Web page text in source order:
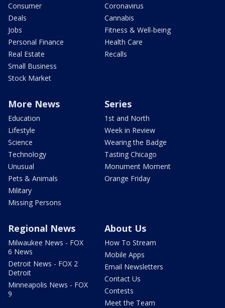
Consumer
Deals
Jobs
Personal Finance
Real Estate
Small Business
Stock Market
Coronavirus
Cannabis
Fitness & Well-being
Health Care
Recalls
More News
Education
Lifestyle
Science
Technology
Unusual
Pets & Animals
Military
Missing Persons
Series
1st and North
Week in Review
Wearing the Badge
Tasting Chicago
Monument Moment
Orange Friday
Regional News
Milwaukee News - FOX
6 News
Detroit News - FOX 2
Detroit
Minneapolis News - FOX
9
About Us
How To Stream
Mobile Apps
Email Newsletters
Contact Us
Contests
Meet the Team